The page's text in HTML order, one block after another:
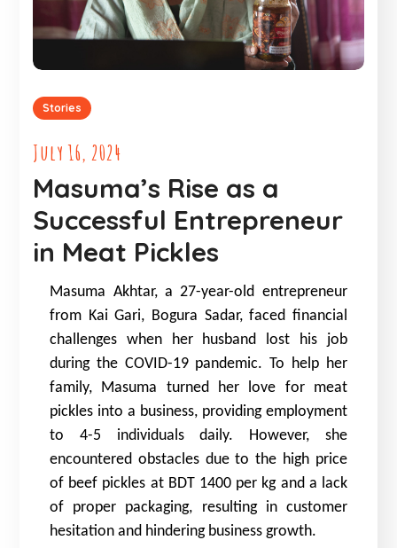
Stories
July 16, 2024
Masuma’s Rise as a
Successful Entrepreneur
in Meat Pickles
Masuma Akhtar, a 27-year-old entrepreneur
from Kai Gari, Bogura Sadar, faced financial
challenges when her husband lost his job
during the COVID-19 pandemic. To help her
family, Masuma turned her love for meat
pickles into a business, providing employment
to 4-5 individuals daily. However, she
encountered obstacles due to the high price
of beef pickles at BDT 1400 per kg and a lack
of proper packaging, resulting in customer
hesitation and hindering business growth.